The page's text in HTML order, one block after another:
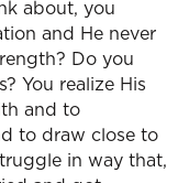
about, you
and He never
Do you
You realize His
and to
to draw close to
in way that,